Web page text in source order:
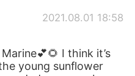
2021.08.01 18:58
I think it’s
young sunflower